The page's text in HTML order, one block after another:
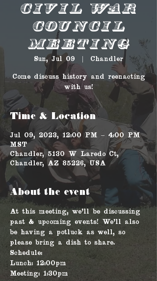
Civil War
Council
Meeting
Sun, Jul 09 Chandler
Come discuss history and reenacting
with us!
Time & Location
Jul 09, 2023, 12:00 PM – 4:00 PM
MST
Chandler, 5130 W Laredo Ct,
Chandler, AZ 85226, USA
About the event
At this meeting, we'll be discussing
past & upcoming events! We'll also
be having a potluck as well, so
please bring a dish to share.
Schedule:
Lunch: 12:00pm
Meeting: 1:30pm